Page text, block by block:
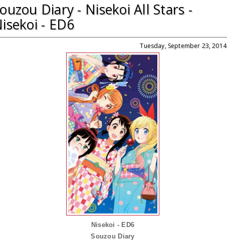
Diary - Nisekoi All Stars -
- ED6
Tuesday, September 23, 2014
Nisekoi - ED6
Souzou Diary